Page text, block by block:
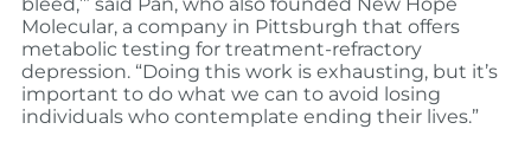
bleed,’” said Pan, who also founded New Hope
Molecular, a company in Pittsburgh that offers
metabolic testing for treatment-refractory
depression. “Doing this work is exhausting, but it’s
important to do what we can to avoid losing
individuals who contemplate ending their lives.”